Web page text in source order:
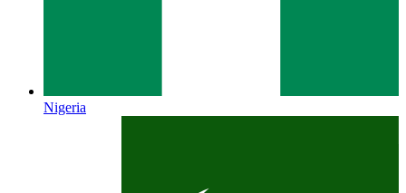
Nigeria